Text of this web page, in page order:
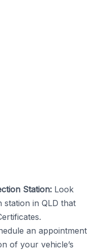
Station: Look
station in QLD that
an appointment
of your vehicle’s